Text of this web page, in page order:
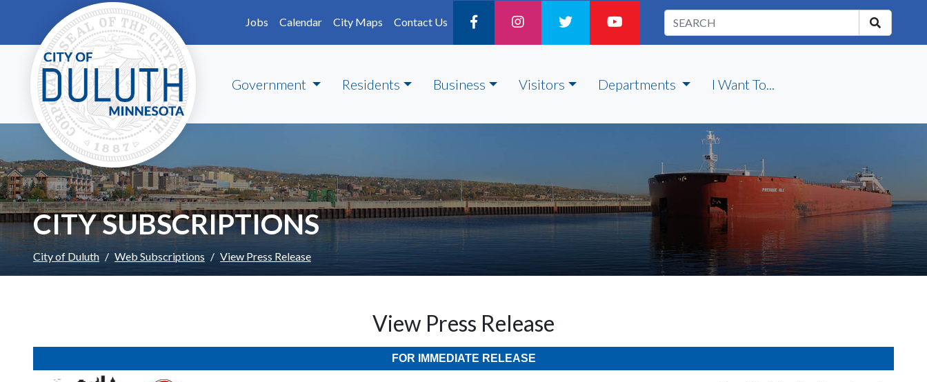
Skip to main content
Jobs
Calendar City Maps Contact Us
Government Residents Business Visitors Departments I Want To...
CITY SUBSCRIPTIONS
City of Duluth Web Subscriptions View Press Release
View Press Release
FOR IMMEDIATE RELEASE